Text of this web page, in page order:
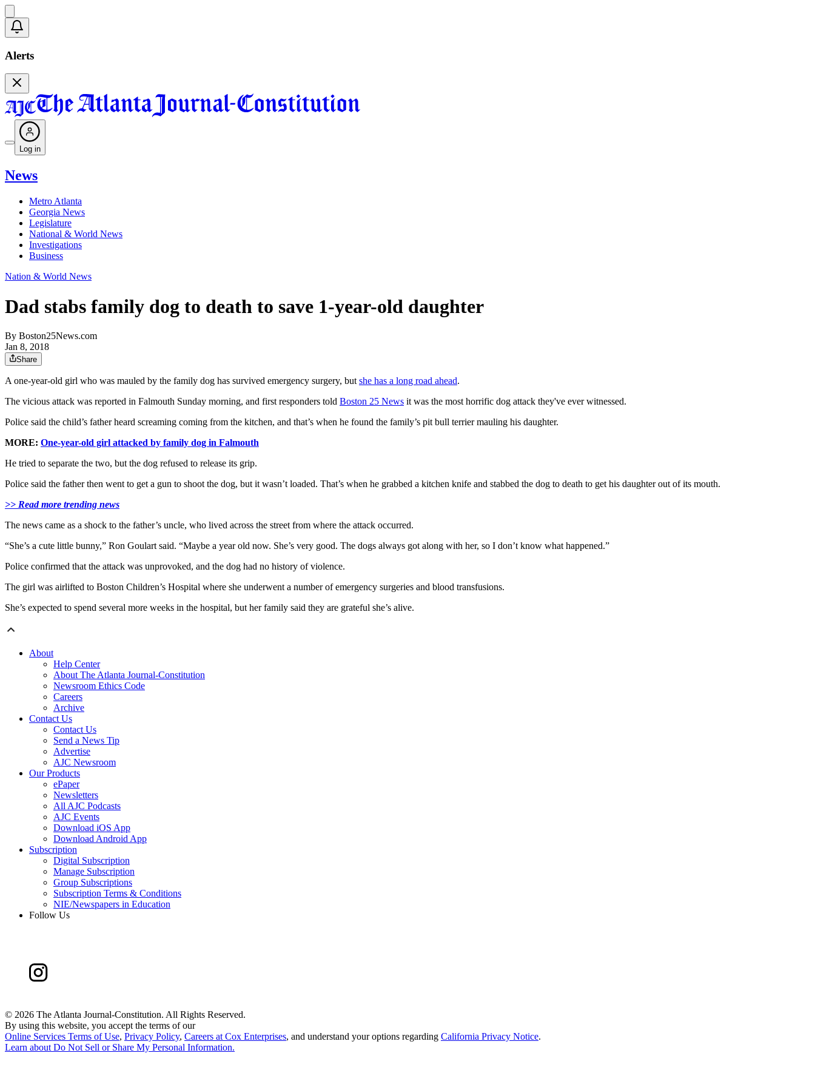
Alerts
Log in
News
Metro Atlanta
Georgia News
Legislature
National & World News
Investigations
Business
Nation & World News
Dad stabs family dog to death to save 1-year-old daughter
By Boston25News.com
Jan 8, 2018
Share
A one-year-old girl who was mauled by the family dog has survived emergency surgery, but she has a long road ahead.
The vicious attack was reported in Falmouth Sunday morning, and first responders told Boston 25 News it was the most horrific dog attack they've ever witnessed.
Police said the child’s father heard screaming coming from the kitchen, and that’s when he found the family’s pit bull terrier mauling his daughter.
MORE: One-year-old girl attacked by family dog in Falmouth
He tried to separate the two, but the dog refused to release its grip.
Police said the father then went to get a gun to shoot the dog, but it wasn’t loaded. That’s when he grabbed a kitchen knife and stabbed the dog to death to get his daughter out of its mouth.
>> Read more trending news
The news came as a shock to the father’s uncle, who lived across the street from where the attack occurred.
“She’s a cute little bunny,” Ron Goulart said. “Maybe a year old now. She’s very good. The dogs always got along with her, so I don’t know what happened.”
Police confirmed that the attack was unprovoked, and the dog had no history of violence.
The girl was airlifted to Boston Children’s Hospital where she underwent a number of emergency surgeries and blood transfusions.
She’s expected to spend several more weeks in the hospital, but her family said they are grateful she’s alive.
About
Help Center
About The Atlanta Journal-Constitution
Newsroom Ethics Code
Careers
Archive
Contact Us
Contact Us
Send a News Tip
Advertise
AJC Newsroom
Our Products
ePaper
Newsletters
All AJC Podcasts
AJC Events
Download iOS App
Download Android App
Subscription
Digital Subscription
Manage Subscription
Group Subscriptions
Subscription Terms & Conditions
NIE/Newspapers in Education
Follow Us
© 2026 The Atlanta Journal-Constitution. All Rights Reserved.
By using this website, you accept the terms of our
Online Services Terms of Use, Privacy Policy, Careers at Cox Enterprises, and understand your options regarding California Privacy Notice.
Learn about Do Not Sell or Share My Personal Information.